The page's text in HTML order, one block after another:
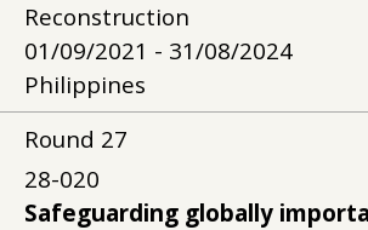
Reconstruction
01/09/2021 - 31/08/2024
Philippines
Round 27
28-020
Safeguarding globally